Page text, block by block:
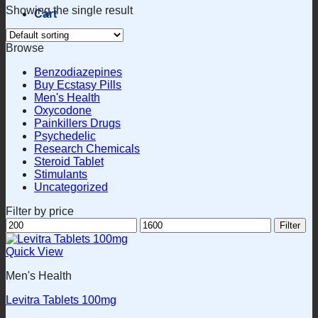
Cart
Showing the single result
Browse
Benzodiazepines
Buy Ecstasy Pills
Men's Health
Oxycodone
Painkillers Drugs
Psychedelic
Research Chemicals
Steroid Tablet
Stimulants
Uncategorized
Filter by price
Min
price
Max
price
Filter
Quick View
Men's Health
Levitra Tablets 100mg